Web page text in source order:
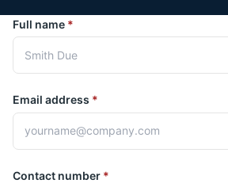
Full name *
Email address *
Contact number *